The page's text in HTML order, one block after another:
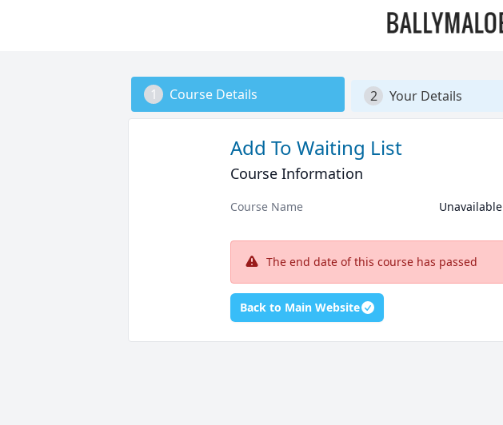
1 Course Details 2 Your Details
Add To Waiting List
Course Information
Course Name Unavailable
The end date of this course has passed
Back to Main Website